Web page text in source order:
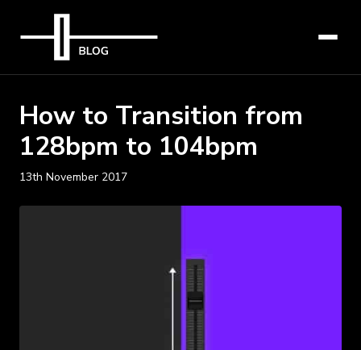
How to Transition from
128bpm to 104bpm
13th November 2017